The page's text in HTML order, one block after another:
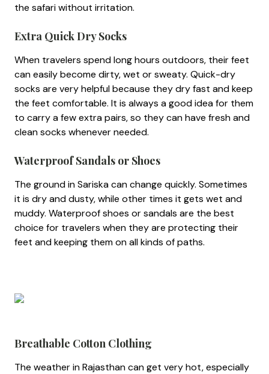
the safari without irritation.
Extra Quick Dry Socks
When travelers spend long hours outdoors, their feet
can easily become dirty, wet or sweaty. Quick-dry
socks are very helpful because they dry fast and keep
the feet comfortable. It is always a good idea for them
to carry a few extra pairs, so they can have fresh and
clean socks whenever needed.
Waterproof Sandals or Shoes
The ground in Sariska can change quickly. Sometimes
it is dry and dusty, while other times it gets wet and
muddy. Waterproof shoes or sandals are the best
choice for travelers when they are protecting their
feet and keeping them on all kinds of paths.
Breathable Cotton Clothing
The weather in Rajasthan can get very hot, especially